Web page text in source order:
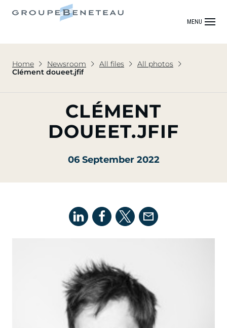
MENU
Home Newsroom All files
All photos
Clément doueet.jfif
CLÉMENT
DOUEET.JFIF
06 September 2022